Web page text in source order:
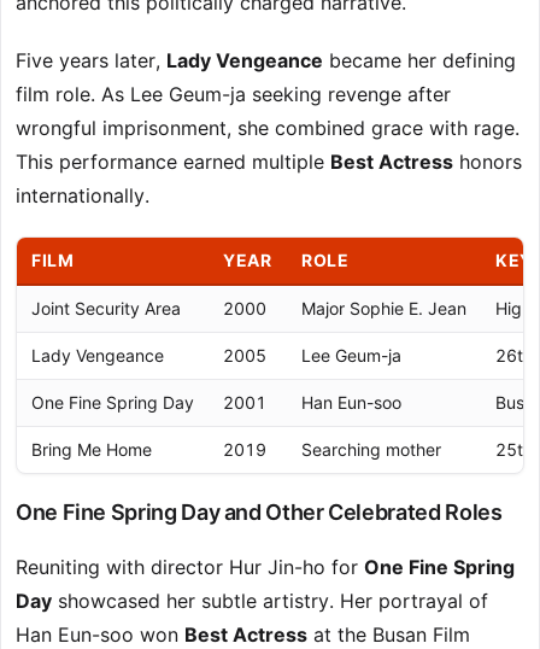
Five years later, Lady Vengeance became her defining
film role. As Lee Geum-ja seeking revenge after
wrongful imprisonment, she combined grace with rage.
This performance earned multiple Best Actress honors
internationally.
FILM YEAR ROLE KEY
Joint Security Area 2000 Major Sophie E. Jean
Lady Vengeance 2005 Lee Geum-ja 26th
One Fine Spring Day 2001 Han Eun-soo
Bring Me Home 2019 Searching mother 25th
One Fine Spring Day and Other Celebrated Roles
Reuniting with director Hur Jin-ho for One Fine Spring
Day showcased her subtle artistry. Her portrayal of
Han Eun-soo won Best Actress at the Busan Film